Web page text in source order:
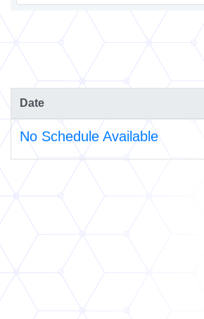
Date
No Schedule Available